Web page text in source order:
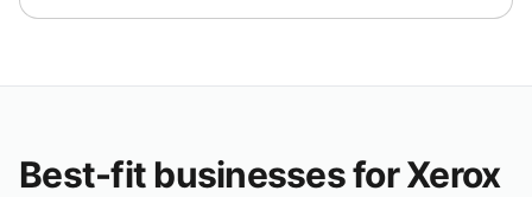
Best-fit businesses forXerox